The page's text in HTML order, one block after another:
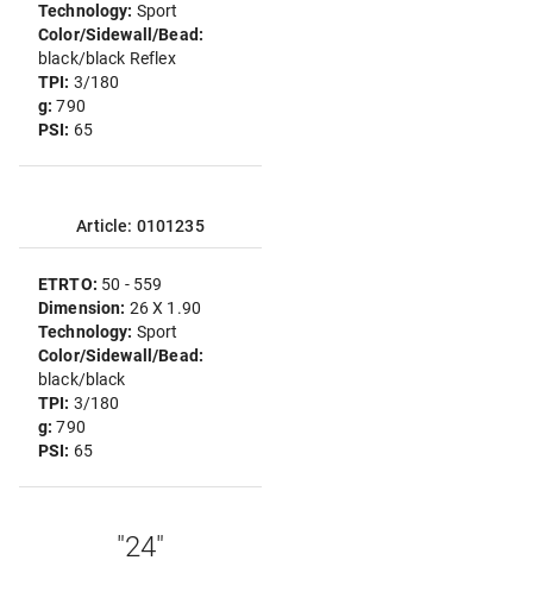
Technology: Sport
Color/Sidewall/Bead:
black/black Reflex
TPI: 3/180
g:790
PSI: 65
Article: 0101235
ETRTO: 50 - 559
Dimension: 26 X 1.90
Technology: Sport
Color/Sidewall/Bead:
black/black
TPI: 3/180
g:790
PSI: 65
"24"